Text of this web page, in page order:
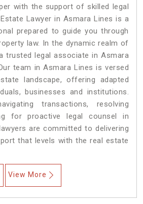
with the support of skilled legal
Lawyer in Asmara Lines is a
prepared to guide you through
law. In the dynamic realm of
trusted legal associate in Asmara
team in Asmara Lines is versed
landscape, offering adapted
businesses and institutions.
transactions, resolving
for proactive legal counsel in
are committed to delivering
that levels with the real estate
View More